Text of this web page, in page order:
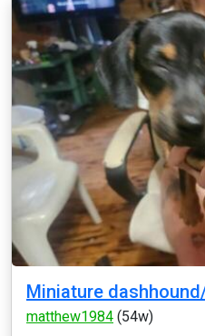
Miniature
matthew1984 (54w)